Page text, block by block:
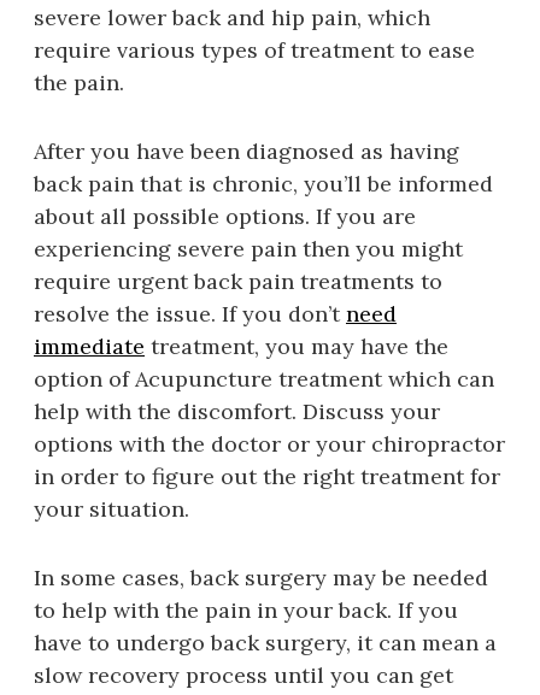
severe lower back and hip pain, which
require various types of treatment to ease
the pain.
After you have been diagnosed as having
back pain that is chronic, you’ll be informed
about all possible options. If you are
experiencing severe pain then you might
require urgent back pain treatments to
resolve the issue. If you don’tneed
immediate treatment, you may have the
option of Acupuncture treatment which can
help with the discomfort. Discuss your
options with the doctor or your chiropractor
in order to figure out the right treatment for
your situation.
In some cases, back surgery may be needed
to help with the pain in your back. If you
have to undergo back surgery, it can mean a
slow recovery process until you can get